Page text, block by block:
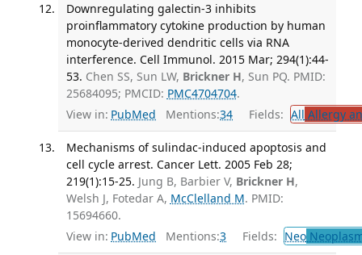
Downregulating galectin-3 inhibits
proinflammatory cytokine production by human
monocyte-derived dendritic cells via RNA
interference. Cell Immunol. 2015 Mar; 294(1):44-
53. Chen SS, Sun LW, Brickner H, Sun PQ. PMID:
25684095; PMCID: PMC4704704.
View in: PubMed Mentions:34 Fields: All Allergy
Mechanisms of sulindac-induced apoptosis and
cell cycle arrest. Cancer Lett. 2005 Feb 28;
219(1):15-25. Jung B, Barbier V, Brickner H,
Welsh J, Fotedar A, McClelland M. PMID:
15694660.
View in: PubMed Mentions:3 Fields: Neo